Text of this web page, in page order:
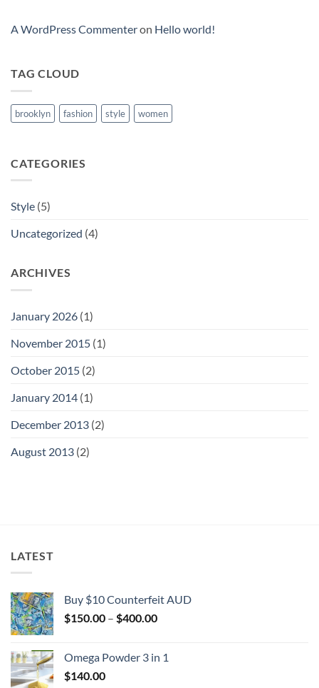
A WordPress Commenteron Hello world!
TAG CLOUD
brooklyn fashion style women
CATEGORIES
Style (5)
Uncategorized (4)
ARCHIVES
January 2026 (1)
November 2015 (1)
October 2015 (2)
January 2014 (1)
December 2013 (2)
August 2013 (2)
LATEST
Buy $10 Counterfeit AUD
$150.00 – $400.00Price
through
Omega Powder 3 in 1
$140.00